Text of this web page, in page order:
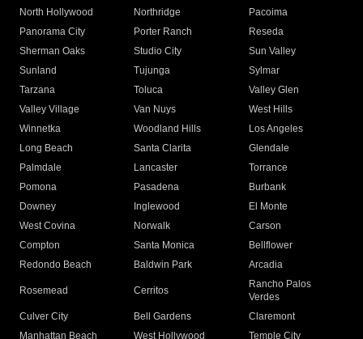
North Hollywood
Northridge
Pacoima
Panorama City
Porter Ranch
Reseda
Sherman Oaks
Studio City
Sun Valley
Sunland
Tujunga
Sylmar
Tarzana
Toluca
Valley Glen
Valley Village
Van Nuys
West Hills
Winnetka
Woodland Hills
Los Angeles
Long Beach
Santa Clarita
Glendale
Palmdale
Lancaster
Torrance
Pomona
Pasadena
Burbank
Downey
Inglewood
El Monte
West Covina
Norwalk
Carson
Compton
Santa Monica
Bellflower
Redondo Beach
Baldwin Park Arcadia
Rosemead Cerritos
Rancho Palos
Verdes
Culver City
Bell Gardens
Claremont
Manhattan Beach
West Hollywood Temple City